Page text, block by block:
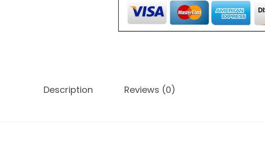
r
o
Description Reviews (0)